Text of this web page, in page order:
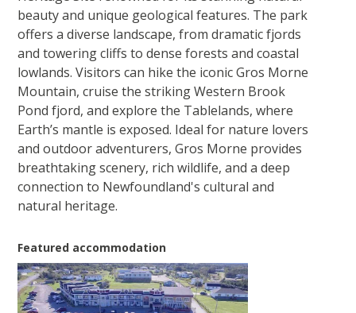
beauty and unique geological features. The park
offers a diverse landscape, from dramatic fjords
and towering cliffs to dense forests and coastal
lowlands. Visitors can hike the iconic Gros Morne
Mountain, cruise the striking Western Brook
Pond fjord, and explore the Tablelands, where
Earth’s mantle is exposed. Ideal for nature lovers
and outdoor adventurers, Gros Morne provides
breathtaking scenery, rich wildlife, and a deep
connection to Newfoundland's cultural and
natural heritage.
Featured accommodation